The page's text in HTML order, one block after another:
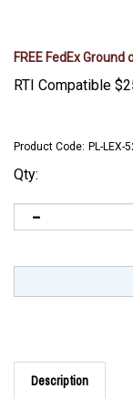
FREE FedEx
RTI Compatible $
Product Code: PL-LEX-
Qty:
Description